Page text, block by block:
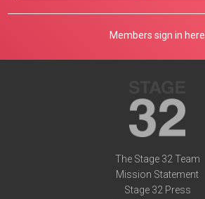
Members sign in here
The Stage 32 Team
Mission Statement
Stage 32 Press